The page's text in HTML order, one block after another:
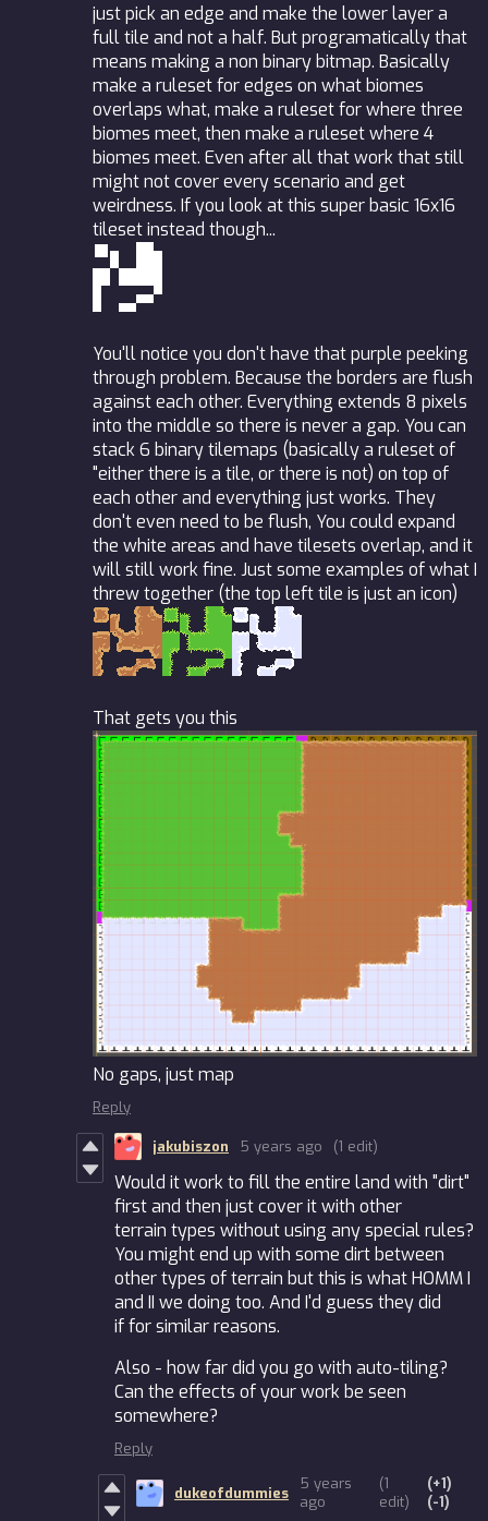
just pick an edge and make the lower layer a
full tile and not a half. But programatically that
means making a non binary bitmap. Basically
make a ruleset for edges on what biomes
overlaps what, make a ruleset for where three
biomes meet, then make a ruleset where 4
biomes meet. Even after all that work that still
might not cover every scenario and get
weirdness. If you look at this super basic 16x16
tileset instead though...
You'll notice you don't have that purple peeking
through problem. Because the borders are flush
against each other. Everything extends 8 pixels
into the middle so there is never a gap. You can
stack 6 binary tilemaps (basically a ruleset of
"either there is a tile, or there is not) on top of
each other and everything just works. They
don't even need to be flush, You could expand
the white areas and have tilesets overlap, and it
will still work fine. Just some examples of what I
threw together (the top left tile is just an icon)
That gets you this
No gaps, just map
Reply
jakubiszon 5 years ago (1 edit)
Would it work to fill the entire land with "dirt"
first and then just cover it with other
terrain types without using any special rules?
You might end up with some dirt between
other types of terrain but this is what HOMM I
and II we doing too. And I'd guess they did
if for similar reasons.
Also - how far did you go with auto-tiling?
Can the effects of your work be seen
somewhere?
Reply
dukeofdummies
5 years
ago
(1
edit)
(+1)
(-1)